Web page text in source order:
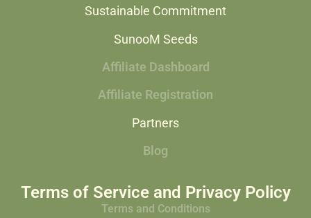
Sustainable Commitment
SunooM Seeds
Affiliate Dashboard
Affiliate Registration
Partners
Blog
Terms of Service and Privacy Policy
Terms and Conditions